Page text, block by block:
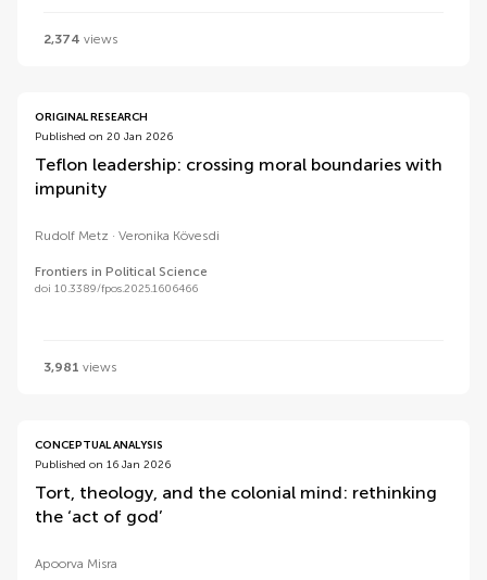
2,374 views
ORIGINAL RESEARCH
Published on 20 Jan 2026
Teflon leadership: crossing moral boundaries with
impunity
Rudolf Metz Veronika Kövesdi
Frontiers in Political Science
doi 10.3389/fpos.2025.1606466
3,981 views
CONCEPTUAL ANALYSIS
Published on 16 Jan 2026
Tort, theology, and the colonial mind: rethinking
the ‘act of god’
Apoorva Misra